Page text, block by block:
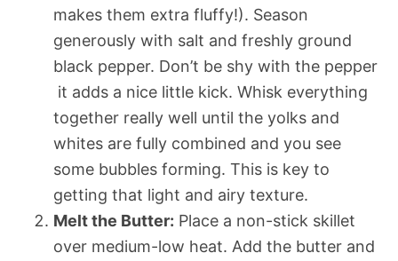
makes them extra fluffy!). Season
generously with salt and freshly ground
black pepper. Don’t be shy with the pepper
 it adds a nice little kick. Whisk everything
together really well until the yolks and
whites are fully combined and you see
some bubbles forming. This is key to
getting that light and airy texture.
Melt the Butter: Place a non-stick skillet
over medium-low heat. Add the butter and